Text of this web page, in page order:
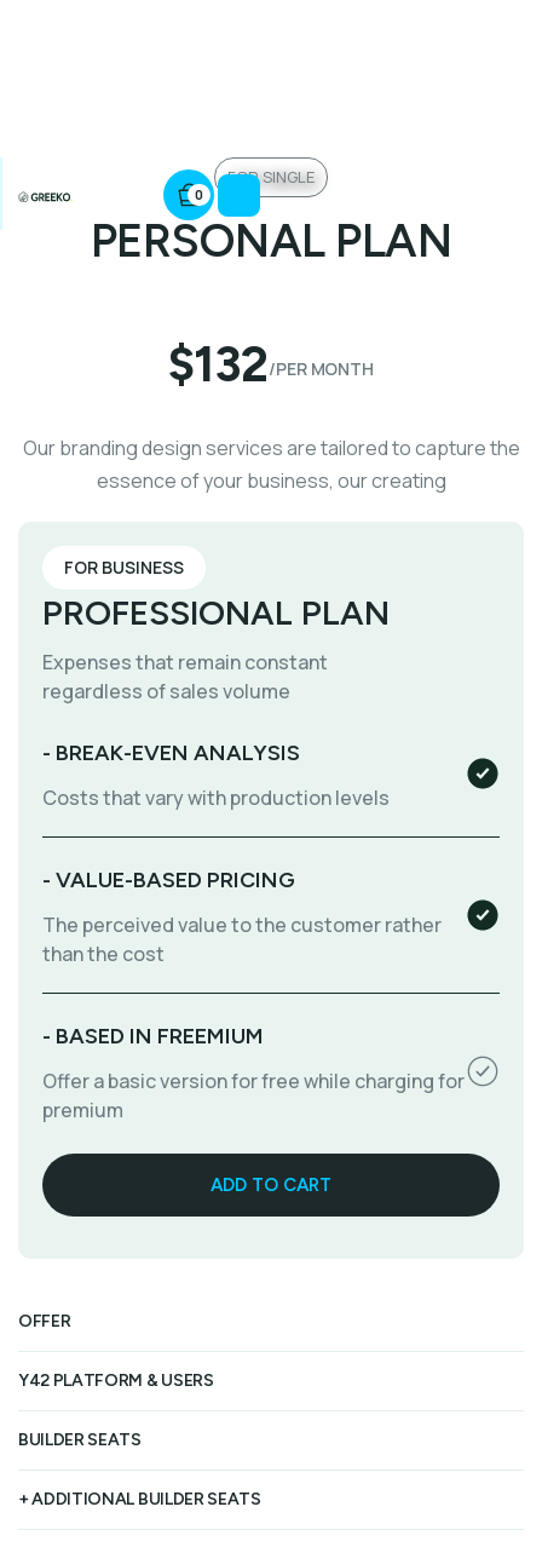
0
FOR SINGLE
PERSONAL PLAN
$132/PER MONTH
Our branding design services are tailored to capture the
essence of your business, our creating
PROFESSIONAL PLAN
Expenses that remain constant
regardless of sales volume
FOR BUSINESS
- BREAK-EVEN ANALYSIS
Costs that vary with production levels
- VALUE-BASED PRICING
The perceived value to the customer rather
than the cost
- BASED IN FREEMIUM
Offer a basic version for free while charging for
premium
OFFER
Y42 PLATFORM & USERS
BUILDER SEATS
+ ADDITIONAL BUILDER SEATS